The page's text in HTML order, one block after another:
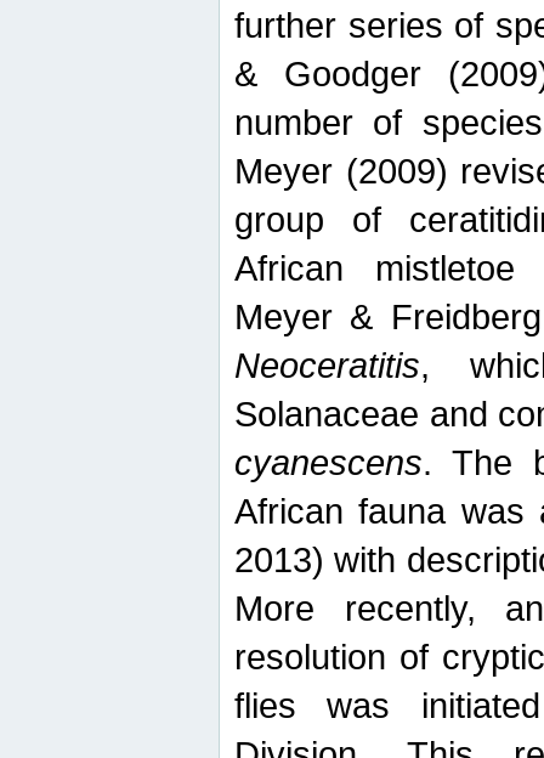
further series of
& Goodger
number of
Meyer (2009)
group of
African mistletoe
Meyer &
Neoceratitis,
Solanaceae and
cyanescens. The
African fauna was
2013) with
More recently,
resolution of
flies was